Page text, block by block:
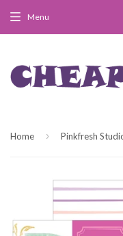
Menu
Home ›